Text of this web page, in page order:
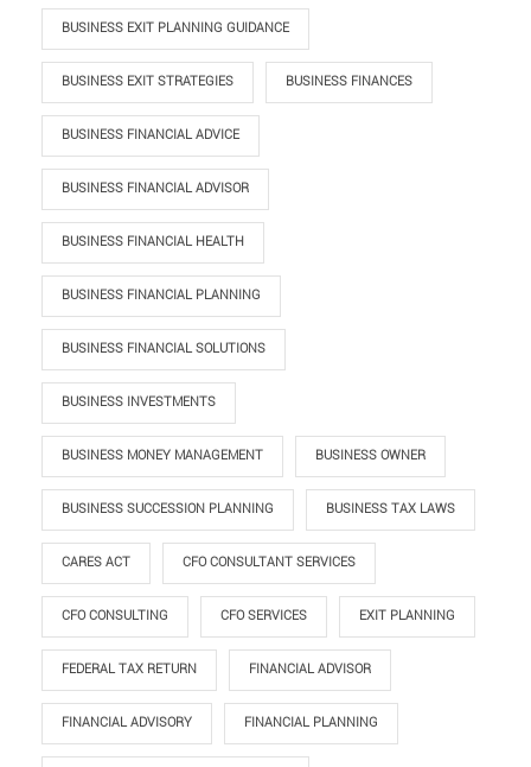
BUSINESS EXIT PLANNING GUIDANCE
BUSINESS EXIT STRATEGIES BUSINESS FINANCES
BUSINESS FINANCIAL ADVICE
BUSINESS FINANCIAL ADVISOR
BUSINESS FINANCIAL HEALTH
BUSINESS FINANCIAL PLANNING
BUSINESS FINANCIAL SOLUTIONS
BUSINESS INVESTMENTS
BUSINESS MONEY MANAGEMENT BUSINESS OWNER
BUSINESS SUCCESSION PLANNING BUSINESS TAX LAWS
CARES ACT CFO CONSULTANT SERVICES
CFO CONSULTING CFO SERVICES EXIT PLANNING
FEDERAL TAX RETURN FINANCIAL ADVISOR
FINANCIAL ADVISORY FINANCIAL PLANNING